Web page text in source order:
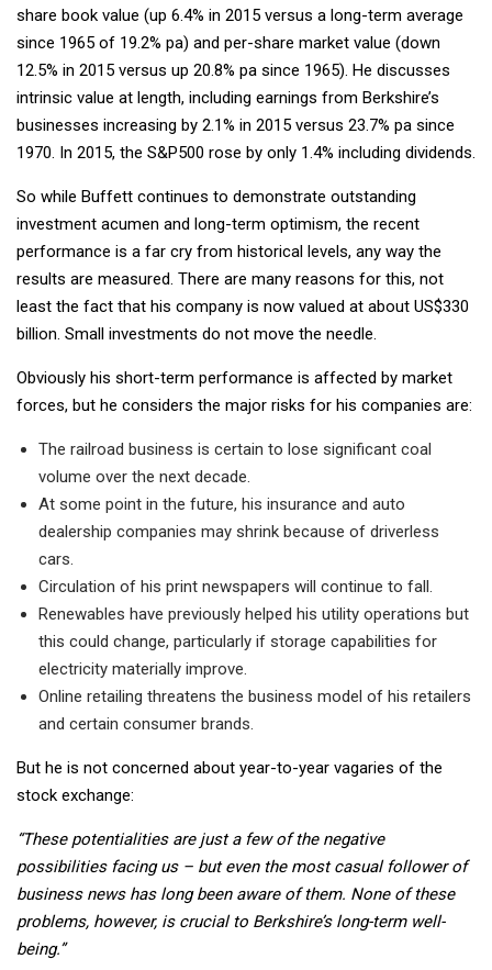
share book value (up 6.4% in 2015 versus a long-term average
since 1965 of 19.2% pa) and per-share market value (down
12.5% in 2015 versus up 20.8% pa since 1965). He discusses
intrinsic value at length, including earnings from Berkshire’s
businesses increasing by 2.1% in 2015 versus 23.7% pa since
1970. In 2015, the S&P500 rose by only 1.4% including dividends.
So while Buffett continues to demonstrate outstanding
investment acumen and long-term optimism, the recent
performance is a far cry from historical levels, any way the
results are measured. There are many reasons for this, not
least the fact that his company is now valued at about US$330
billion. Small investments do not move the needle.
Obviously his short-term performance is affected by market
forces, but he considers the major risks for his companies are:
The railroad business is certain to lose significant coal
volume over the next decade.
At some point in the future, his insurance and auto
dealership companies may shrink because of driverless
cars.
Circulation of his print newspapers will continue to fall.
Renewables have previously helped his utility operations but
this could change, particularly if storage capabilities for
electricity materially improve.
Online retailing threatens the business model of his retailers
and certain consumer brands.
But he is not concerned about year-to-year vagaries of the
stock exchange:
“These potentialities are just a few of the negative
possibilities facing us – but even the most casual follower of
business news has long been aware of them. None of these
problems, however, is crucial to Berkshire’s long-term well-
being.”